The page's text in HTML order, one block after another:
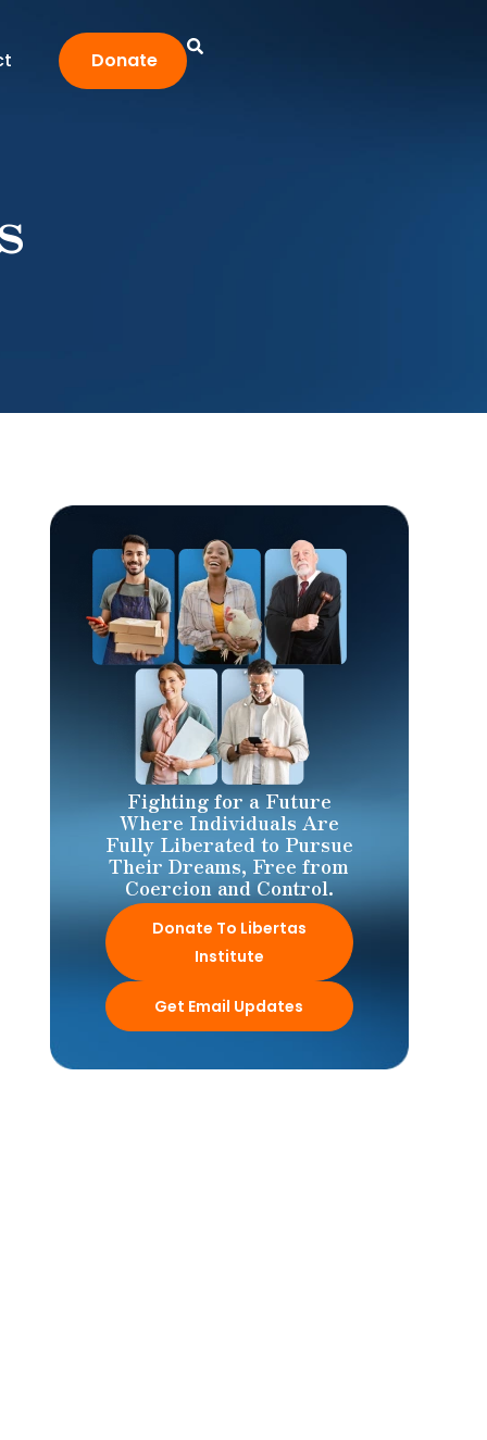
Donate
Fighting for a Future
Where Individuals Are
Fully Liberated to Pursue
Their Dreams, Free from
Coercion and Control.
Donate To Libertas
Institute
Get Email Updates